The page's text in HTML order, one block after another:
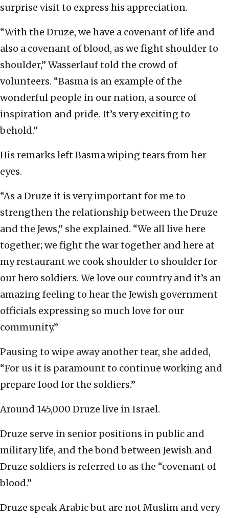
surprise visit to express his appreciation.
“With the Druze, we have a covenant of life and
also a covenant of blood, as we fight shoulder to
shoulder,” Wasserlauf told the crowd of
volunteers. “Basma is an example of the
wonderful people in our nation, a source of
inspiration and pride. It’s very exciting to
behold.”
His remarks left Basma wiping tears from her
eyes.
“As a Druze it is very important for me to
strengthen the relationship between the Druze
and the Jews,” she explained. “We all live here
together; we fight the war together and here at
my restaurant we cook shoulder to shoulder for
our hero soldiers. We love our country and it’s an
amazing feeling to hear the Jewish government
officials expressing so much love for our
community.”
Pausing to wipe away another tear, she added,
“For us it is paramount to continue working and
prepare food for the soldiers.”
Around 145,000 Druze live in Israel.
Druze serve in senior positions in public and
military life, and the bond between Jewish and
Druze soldiers is referred to as the “covenant of
blood.”
Druze speak Arabic but are not Muslim and very